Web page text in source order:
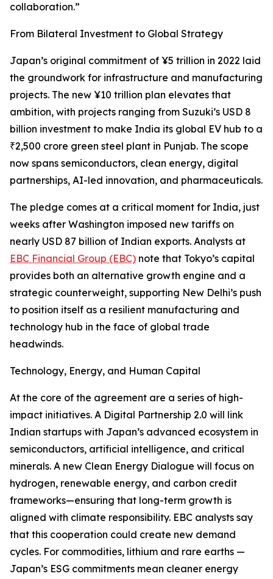
collaboration.”
From Bilateral Investment to Global Strategy
Japan’s original commitment of ¥5 trillion in 2022 laid
the groundwork for infrastructure and manufacturing
projects. The new ¥10 trillion plan elevates that
ambition, with projects ranging from Suzuki’s USD 8
billion investment to make India its global EV hub to a
₹2,500 crore green steel plant in Punjab. The scope
now spans semiconductors, clean energy, digital
partnerships, AI-led innovation, and pharmaceuticals.
The pledge comes at a critical moment for India, just
weeks after Washington imposed new tariffs on
nearly USD 87 billion of Indian exports. Analysts at
EBC Financial Group (EBC) note that Tokyo’s capital
provides both an alternative growth engine and a
strategic counterweight, supporting New Delhi’s push
to position itself as a resilient manufacturing and
technology hub in the face of global trade
headwinds.
Technology, Energy, and Human Capital
At the core of the agreement are a series of high-
impact initiatives. A Digital Partnership 2.0 will link
Indian startups with Japan’s advanced ecosystem in
semiconductors, artificial intelligence, and critical
minerals. A new Clean Energy Dialogue will focus on
hydrogen, renewable energy, and carbon credit
frameworks—ensuring that long-term growth is
aligned with climate responsibility. EBC analysts say
that this cooperation could create new demand
cycles. For commodities, lithium and rare earths —
Japan’s ESG commitments mean cleaner energy